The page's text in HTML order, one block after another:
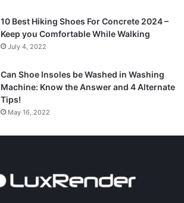
10 Best Hiking Shoes For Concrete 2024 –
Keep you Comfortable While Walking
July 4, 2022
Can Shoe Insoles be Washed in Washing
Machine: Know the Answer and 4 Alternate
Tips!
May 16, 2022